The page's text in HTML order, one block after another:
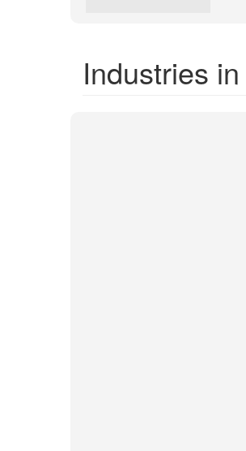
Industries